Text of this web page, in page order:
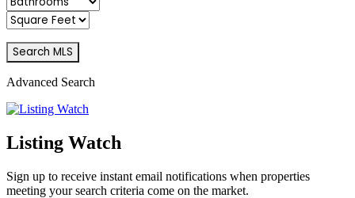
Advanced Search
Listing Watch
Sign up to receive instant email notifications when properties
meeting your search criteria come on the market.